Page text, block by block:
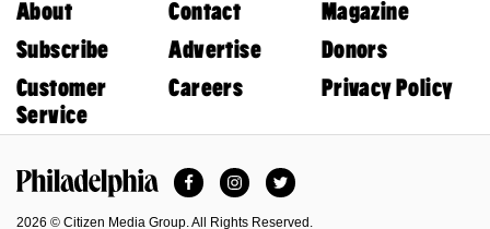
About Contact
Magazine
Subscribe
Advertise
Donors
Customer
Service
Careers Privacy Policy
FacebookInstagramTwitter
2026 © Citizen Media Group. All Rights Reserved.